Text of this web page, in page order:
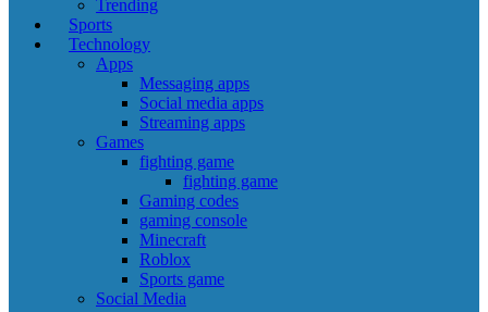
Trending
Sports
Technology
Apps
Messaging apps
Social media apps
Streaming apps
Games
fighting game
fighting game
Gaming codes
gaming console
Minecraft
Roblox
Sports game
Social Media